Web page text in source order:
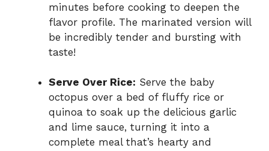
minutes before cooking to deepen the
flavor profile. The marinated version will
be incredibly tender and bursting with
taste!
Serve Over Rice: Serve the baby
octopus over a bed of fluffy rice or
quinoa to soak up the delicious garlic
and lime sauce, turning it into a
complete meal that’s hearty and